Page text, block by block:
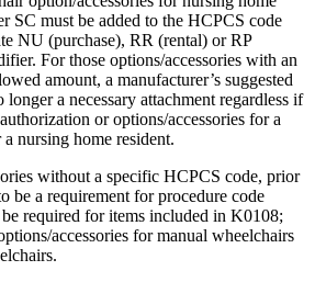
SC must be added to the HCPCS code
NU (purchase), RR (rental) or RP
For those options/accessories with an
amount, a manufacturer’s suggested
a necessary attachment regardless if
or options/accessories for a
nursing home resident.
without a specific HCPCS code, prior
be a requirement for procedure code
required for items included in K0108;
accessories for manual wheelchairs